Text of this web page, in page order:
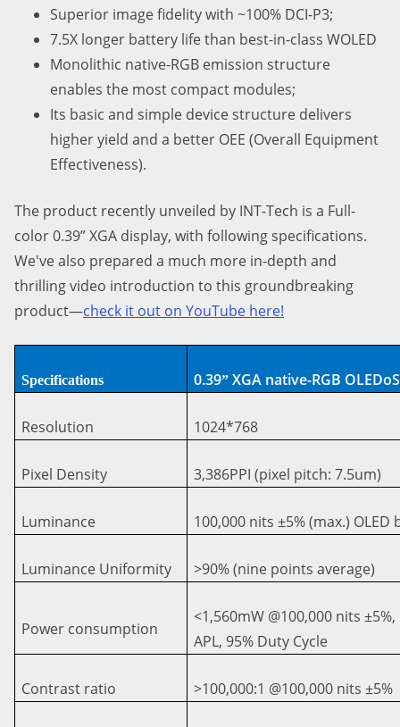
Superior image fidelity with ~100% DCI-P3;
7.5X longer battery life than best-in-class WOLED
Monolithic native-RGB emission structure
enables the most compact modules;
Its basic and simple device structure delivers
higher yield and a better OEE (Overall Equipment
Effectiveness).
The product recently unveiled by INT-Tech is a Full-
color 0.39” XGA display, with following specifications.
We've also prepared a much more in-depth and
thrilling video introduction to this groundbreaking
product—check it out on YouTube here!
Specifications 0.39” XGA native-RGB OLEDoS
Resolution 1024*768
Pixel Density 3,386PPI (pixel pitch: 7.5um)
Luminance 100,000 nits ±5% (max.) OLED
Luminance Uniformity >90% (nine points average)
Power consumption
<1,560mW @100,000 nits ±5%,
APL, 95% Duty Cycle
Contrast ratio >100,000:1 @100,000 nits ±5%